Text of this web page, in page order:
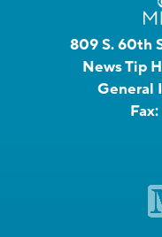
809 S. 60th
News Tip
General
Fax: